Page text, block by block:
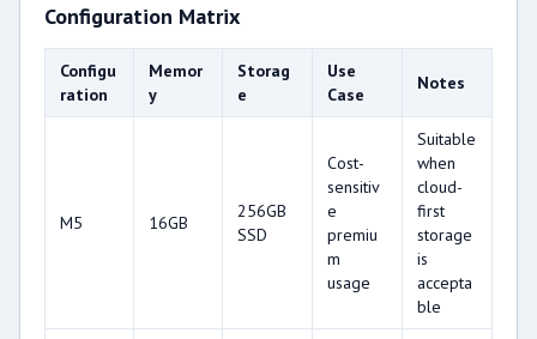
Configuration Matrix
Configu
ration
Memor
y
Storag
e
Use
Case
Notes
M5 16GB
256GB
SSD
Cost-
sensitiv
e
premiu
m
usage
Suitable
when
cloud-
first
storage
is
accepta
ble